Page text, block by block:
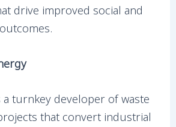
drive improved social and
a turnkey developer of waste
that convert industrial